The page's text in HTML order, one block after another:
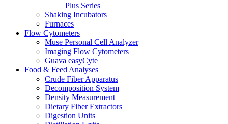
Plus Series
Shaking Incubators
Furnaces
Flow Cytometers
Muse Personal Cell Analyzer
Imaging Flow Cytometers
Guava easyCyte
Food & Feed Analyses
Crude Fiber Apparatus
Decomposition System
Density Measurement
Dietary Fiber Extractors
Digestion Units